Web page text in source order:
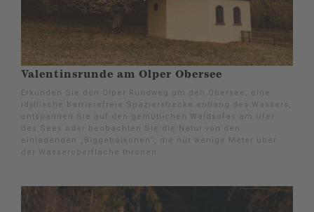
Valentinsrunde am Olper Obersee
Erkunden Sie den Olper Rundweg um den Obersee, eine
idyllische barrierefreie Spazierstrecke entlang des Wassers,
entspannen Sie auf den gemütlichen Waldsofas am Ufer
des Sees oder beobachten Sie die Natur von den
einladenden „Biggebalkonen“, die nur wenige Meter über
der Wasseroberfläche thronen.